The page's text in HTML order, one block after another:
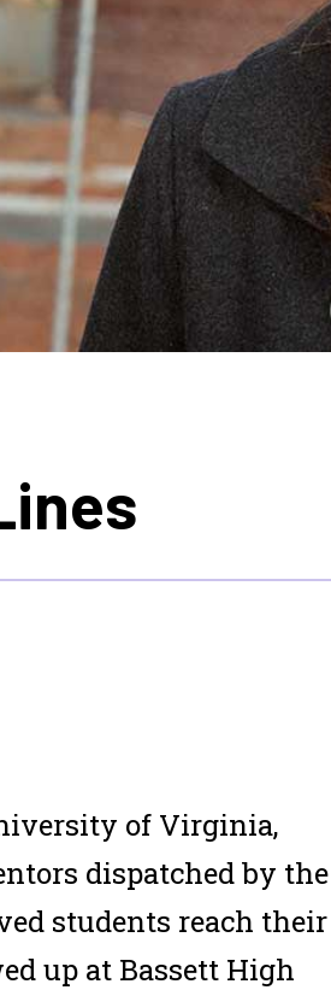
of Virginia,
dispatched by the
students reach their
up at Bassett High